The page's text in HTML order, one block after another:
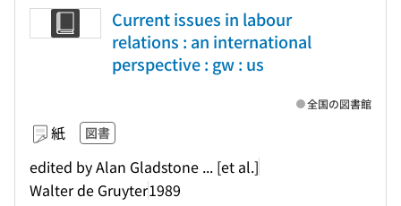
Current issues in labour
relations : an international
perspective : gw : us
紙 図書
edited by Alan Gladstone ... [et al.]
Walter de Gruyter1989
全国の図書館